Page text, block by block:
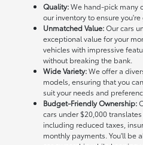
Quality:We hand-pick many
our inventory to ensure
Unmatched Value:Our cars
exceptional value for your
vehicles with impressive
without breaking the bank.
Wide Variety:We offer a
models, ensuring that you
suit your needs and
Budget-Friendly Ownership:
cars under $20,000
including reduced taxes,
monthly payments. You'll be